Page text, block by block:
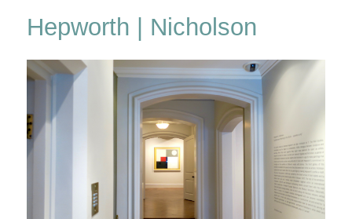
Hepworth | Nicholson